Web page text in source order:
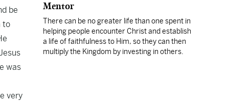
be
to
was
very
Mentor
There can be no greater life than one spent in
helping people encounter Christ and establish
a life of faithfulness to Him, so they can then
multiply the Kingdom by investing in others.